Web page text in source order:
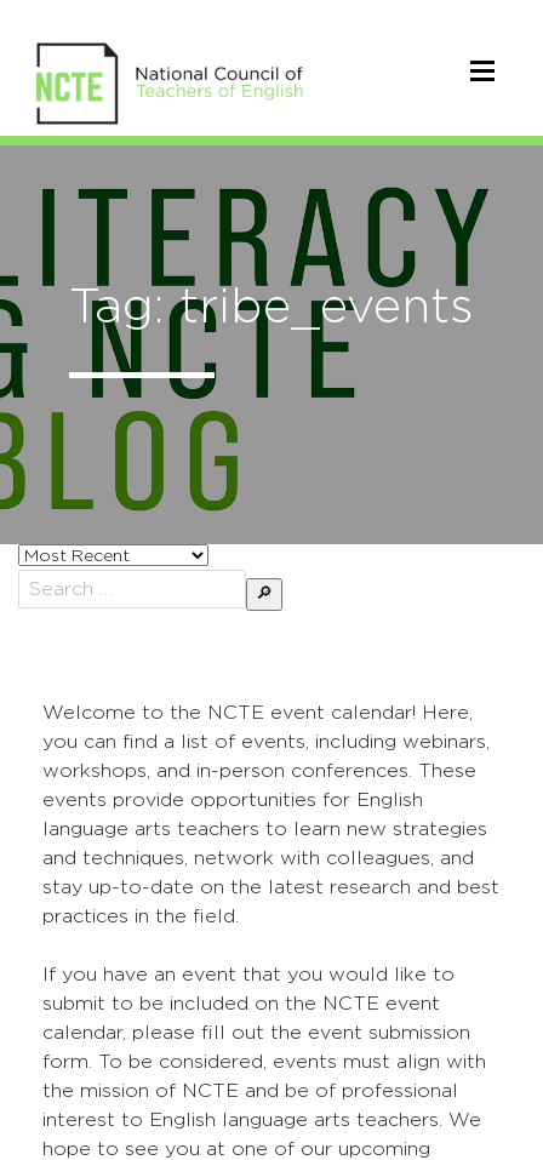
Tag: tribe_events
Sort
posts
by
Search
for:
Welcome to the NCTE event calendar! Here,
you can find a list of events, including webinars,
workshops, and in-person conferences. These
events provide opportunities for English
language arts teachers to learn new strategies
and techniques, network with colleagues, and
stay up-to-date on the latest research and best
practices in the field.
If you have an event that you would like to
submit to be included on the NCTE event
calendar, please fill out the event submission
form. To be considered, events must align with
the mission of NCTE and be of professional
interest to English language arts teachers. We
hope to see you at one of our upcoming